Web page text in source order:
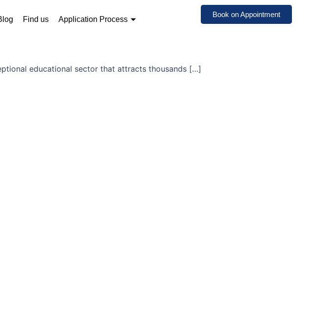
Find us Application Process
Book on Appointment
educational sector that attracts thousands […]